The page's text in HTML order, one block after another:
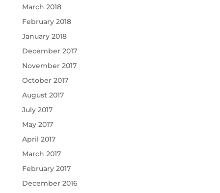
March 2018
February 2018
January 2018
December 2017
November 2017
October 2017
August 2017
July 2017
May 2017
April 2017
March 2017
February 2017
December 2016